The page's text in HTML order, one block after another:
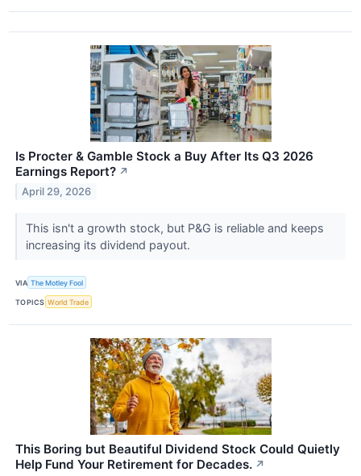
Is Procter & Gamble Stock a Buy After Its Q3 2026
Earnings Report? ↗
April 29, 2026
This isn't a growth stock, but P&G is reliable and keeps
increasing its dividend payout.
VIA The Motley Fool
TOPICS World Trade
This Boring but Beautiful Dividend Stock Could Quietly
Help Fund Your Retirement for Decades. ↗